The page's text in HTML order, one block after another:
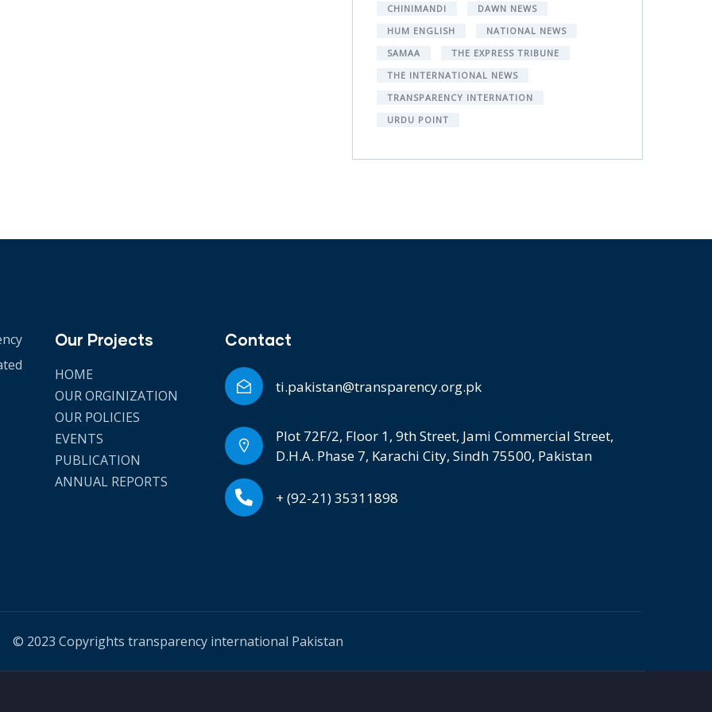
CHINIMANDI
DAWN NEWS
HUM ENGLISH
NATIONAL NEWS
SAMAA
THE EXPRESS TRIBUNE
THE INTERNATIONAL NEWS
TRANSPARENCY INTERNATION
URDU POINT
Our Projects
HOME
OUR ORGINIZATION
OUR POLICIES
EVENTS
PUBLICATION
ANNUAL REPORTS
Contact
ti.pakistan@transparency.org.pk
Plot 72F/2, Floor 1, 9th Street, Jami Commercial Street,
D.H.A. Phase 7, Karachi City, Sindh 75500, Pakistan
+ (92-21) 35311898
© 2023 Copyrights transparency international Pakistan